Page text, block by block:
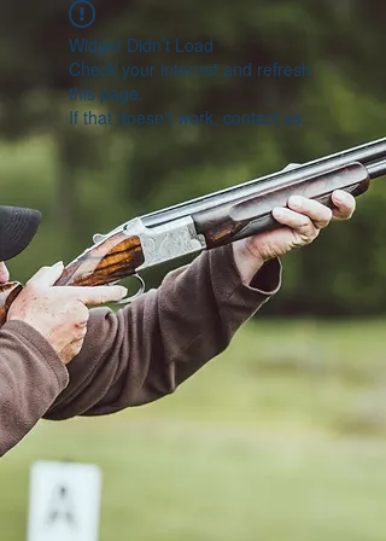
Widget Didn’t Load
Check your internet and refresh
this page.
If that doesn’t work, contact us.